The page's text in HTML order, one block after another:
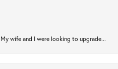
wife and I were looking to upgrade...